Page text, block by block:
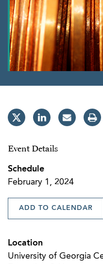
Event Details
Schedule
February 1, 2024
ADD TO CALENDAR
Location
University of Georgia